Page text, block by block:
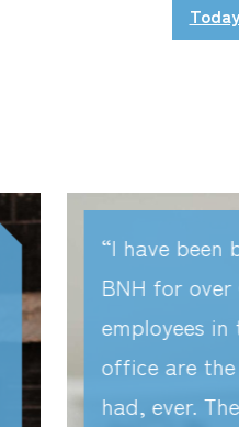
I have been
BNH for over
employees in
office are
had, ever.